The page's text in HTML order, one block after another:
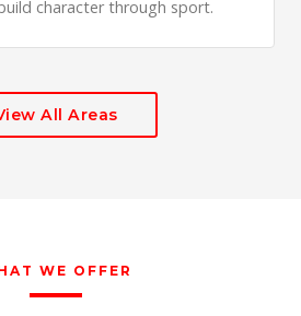
character through sport.
All Areas
WE OFFER